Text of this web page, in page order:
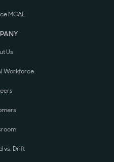
MCAE
Us
Workforce
vs. Drift